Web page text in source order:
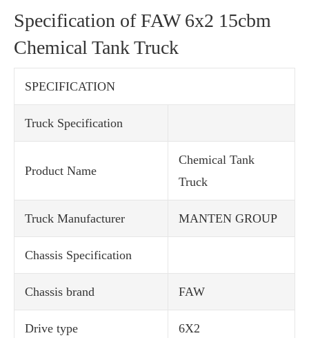
Specification of FAW 6x2 15cbm
Chemical Tank Truck
SPECIFICATION
Truck Specification
Product Name
Chemical Tank
Truck
Truck Manufacturer MANTEN GROUP
Chassis Specification
Chassis brand FAW
Drive type 6X2